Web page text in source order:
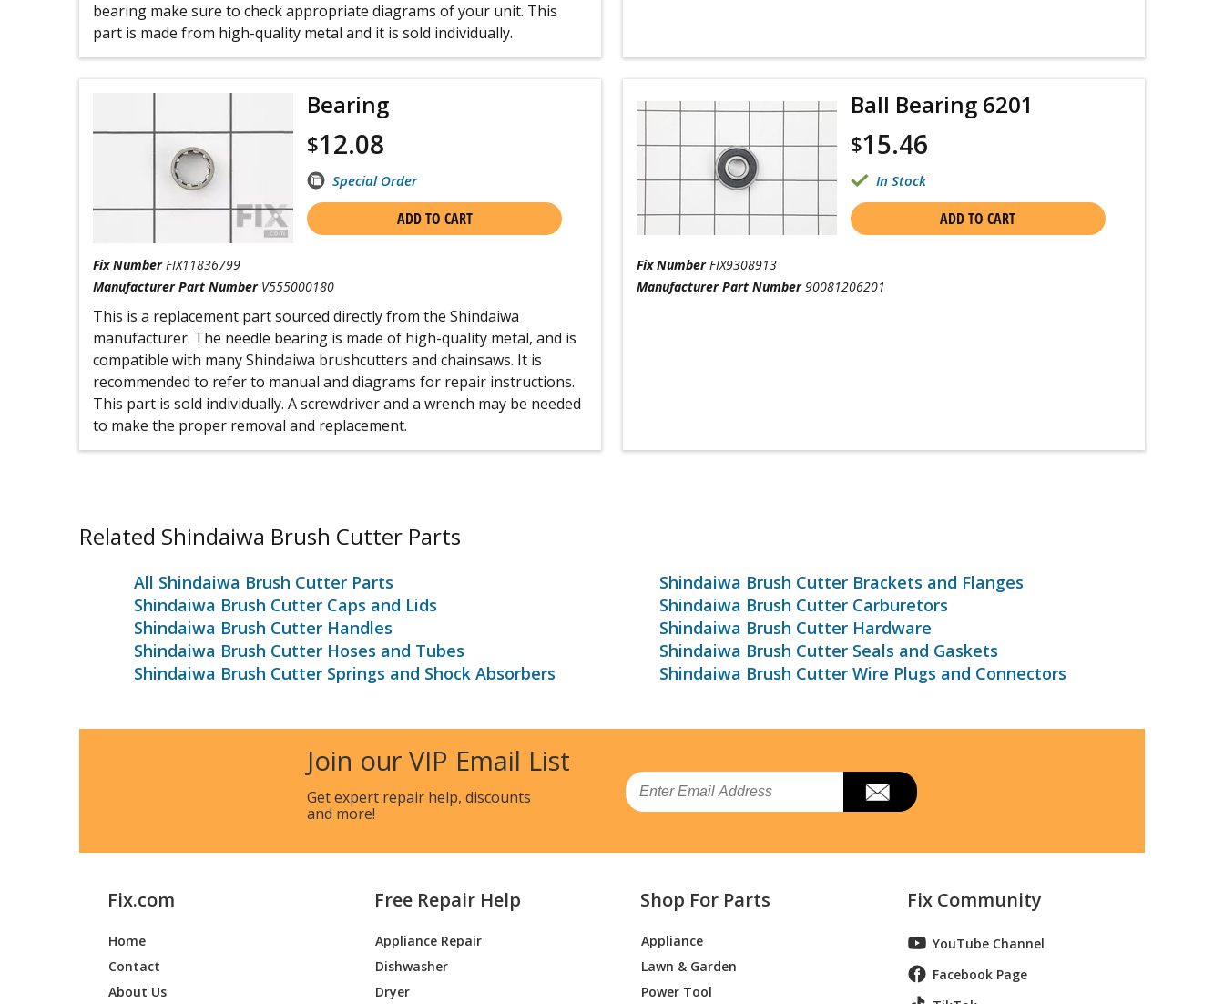
bearing make sure to check appropriate diagrams of your unit. This
part is made from high-quality metal and it is sold individually.
Bearing
$12.08
Special Order
ADD TO CART
Fix Number FIX11836799
Manufacturer Part Number V555000180
This is a replacement part sourced directly from the Shindaiwa
manufacturer. The needle bearing is made of high-quality metal, and is
compatible with many Shindaiwa brushcutters and chainsaws. It is
recommended to refer to manual and diagrams for repair instructions.
This part is sold individually. A screwdriver and a wrench may be needed
to make the proper removal and replacement.
Ball Bearing 6201
$15.46
In Stock
ADD TO CART
Fix Number FIX9308913
Manufacturer Part Number 90081206201
Related Shindaiwa Brush Cutter Parts
All Shindaiwa Brush Cutter Parts
Shindaiwa Brush Cutter Brackets and Flanges
Shindaiwa Brush Cutter Caps and Lids
Shindaiwa Brush Cutter Carburetors
Shindaiwa Brush Cutter Handles
Shindaiwa Brush Cutter Hardware
Shindaiwa Brush Cutter Hoses and Tubes
Shindaiwa Brush Cutter Seals and Gaskets
Shindaiwa Brush Cutter Springs and Shock Absorbers
Shindaiwa Brush Cutter Wire Plugs and Connectors
Join our VIP Email List
Get expert repair help, discounts
and more!
Email
Fix.com
Home
Contact
About Us
Free Repair Help
Appliance Repair
Dishwasher
Dryer
Shop For Parts
Appliance
Lawn & Garden
Power Tool
Fix Community
YouTube Channel
Facebook Page